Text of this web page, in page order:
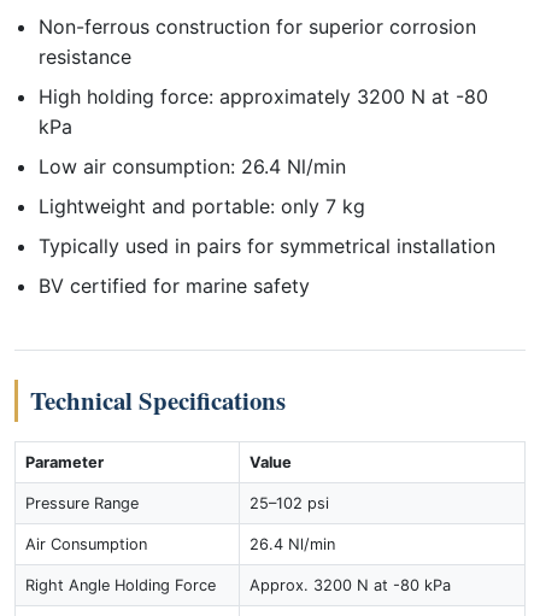
Non-ferrous construction for superior corrosion
resistance
High holding force: approximately 3200 N at -80
kPa
Low air consumption: 26.4 Nl/min
Lightweight and portable: only 7 kg
Typically used in pairs for symmetrical installation
BV certified for marine safety
Technical Specifications
Parameter Value
Pressure Range 25–102 psi
Air Consumption 26.4 Nl/min
Right Angle Holding Force Approx. 3200 N at -80 kPa